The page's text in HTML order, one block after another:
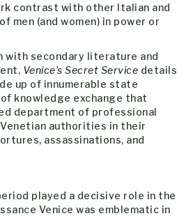
contrast with other Italian and
(and women) in power or
with secondary literature and
Venice’s Secret Service details
up of innumerable state
knowledge exchange that
department of professional
authorities in their
assassinations, and
played a decisive role in the
Venice was emblematic in